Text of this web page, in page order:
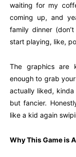
waiting for my
coming up, and
family dinner
start playing, like,
The graphics are
enough to grab
actually liked,
but fancier.
like a kid again
Why This Game is